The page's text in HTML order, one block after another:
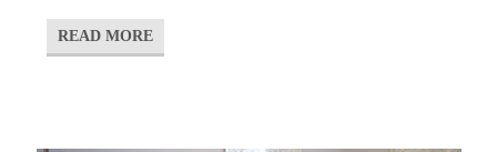
READ MORE